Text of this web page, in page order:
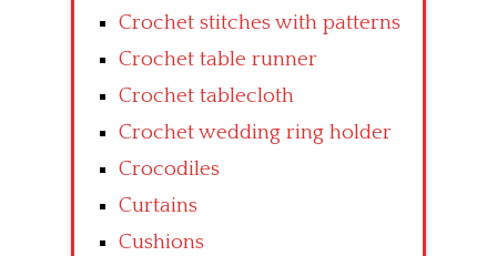
Crochet stitches with patterns
Crochet table runner
Crochet tablecloth
Crochet wedding ring holder
Crocodiles
Curtains
Cushions